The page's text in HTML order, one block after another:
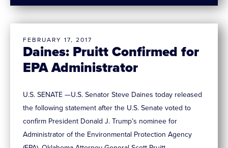
Daines: Pruitt Confirmed for
EPA Administrator
FEBRUARY 17, 2017
U.S. SENATE —U.S. Senator Steve Daines today released
the following statement after the U.S. Senate voted to
confirm President Donald J. Trump’s nominee for
Administrator of the Environmental Protection Agency